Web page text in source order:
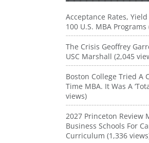
Acceptance Rates,
100 U.S. MBA
The Crisis Geoffrey
USC Marshall (2,045
Boston College Tried A
Time MBA. It Was A
views)
2027 Princeton Review
Business Schools For
Curriculum (1,336